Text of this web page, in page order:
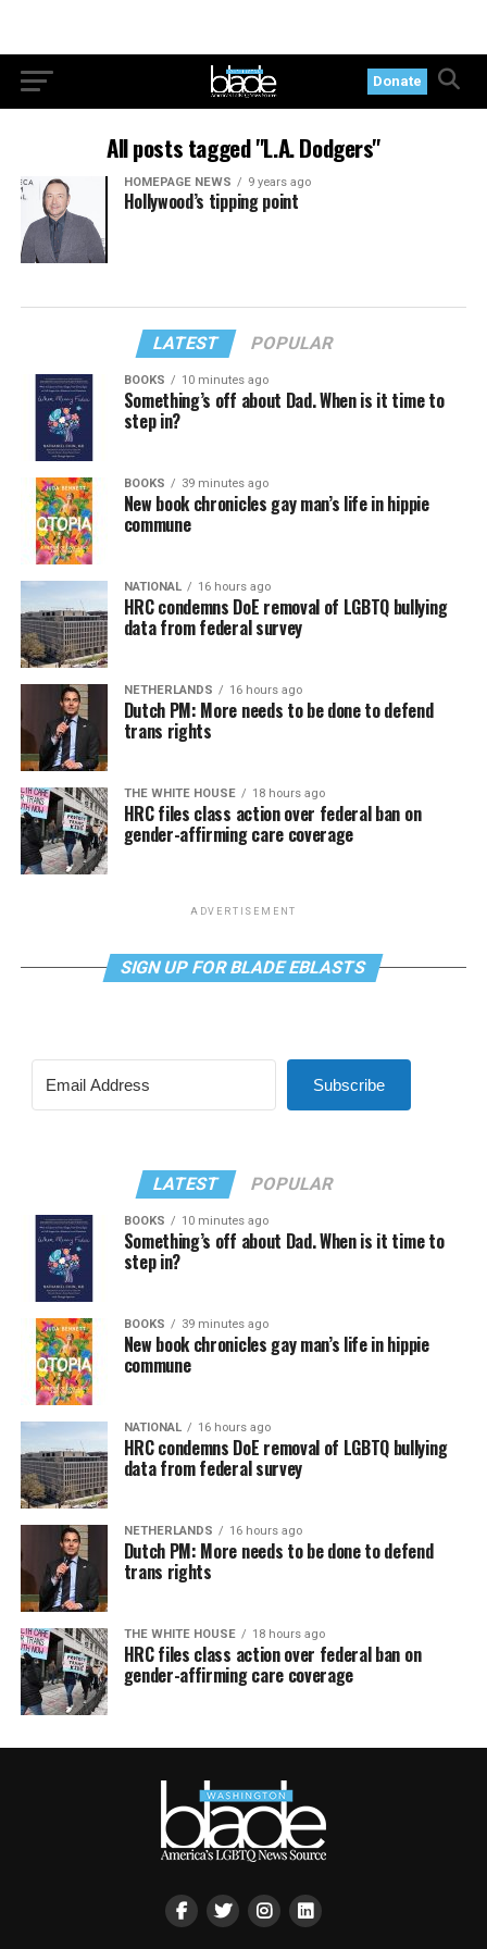
Donate
All posts tagged "L.A. Dodgers"
HOMEPAGE NEWS 9 years ago
Hollywood’s tipping point
LATEST POPULAR
BOOKS 10 minutes ago
Something’s off about Dad. When is it time to
step in?
BOOKS 39 minutes ago
New book chronicles gay man’s life in hippie
commune
NATIONAL 16 hours ago
HRC condemns DoE removal of LGBTQ bullying
data from federal survey
NETHERLANDS 16 hours ago
Dutch PM: More needs to be done to defend
trans rights
THE WHITE HOUSE 18 hours ago
HRC files class action over federal ban on
gender-affirming care coverage
ADVERTISEMENT
SIGN UP FOR BLADE EBLASTS
Subscribe
LATEST POPULAR
BOOKS 10 minutes ago
Something’s off about Dad. When is it time to
step in?
BOOKS 39 minutes ago
New book chronicles gay man’s life in hippie
commune
NATIONAL 16 hours ago
HRC condemns DoE removal of LGBTQ bullying
data from federal survey
NETHERLANDS 16 hours ago
Dutch PM: More needs to be done to defend
trans rights
THE WHITE HOUSE 18 hours ago
HRC files class action over federal ban on
gender-affirming care coverage